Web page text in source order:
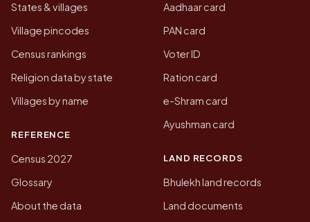
States & villages
Village pincodes
Census rankings
Religion data by state
Villages by name
REFERENCE
Census 2027
Glossary
About the data
Aadhaar card
PAN card
Voter ID
Ration card
e-Shram card
Ayushman card
LAND RECORDS
Bhulekh land records
Land documents